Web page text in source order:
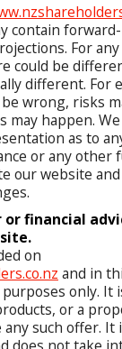
contain
For
could be
different. For
wrong, risks
may happen.
as to
or any other
our website
or financial
on
and in
only. It
or a
such offer. It